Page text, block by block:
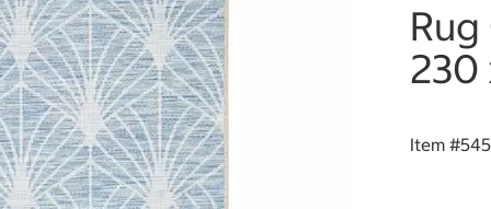
230
Item #